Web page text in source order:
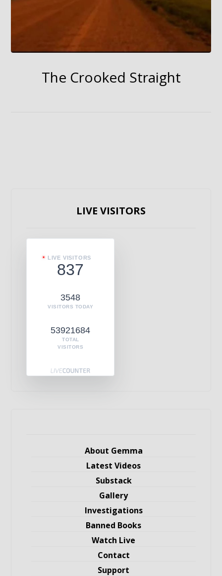
The Crooked Straight
LIVE VISITORS
LIVE VISITORS
837
3548
VISITORS TODAY
53921684
TOTAL
VISITORS
About Gemma
Latest Videos
Substack
Gallery
Investigations
Banned Books
Watch Live
Contact
Support